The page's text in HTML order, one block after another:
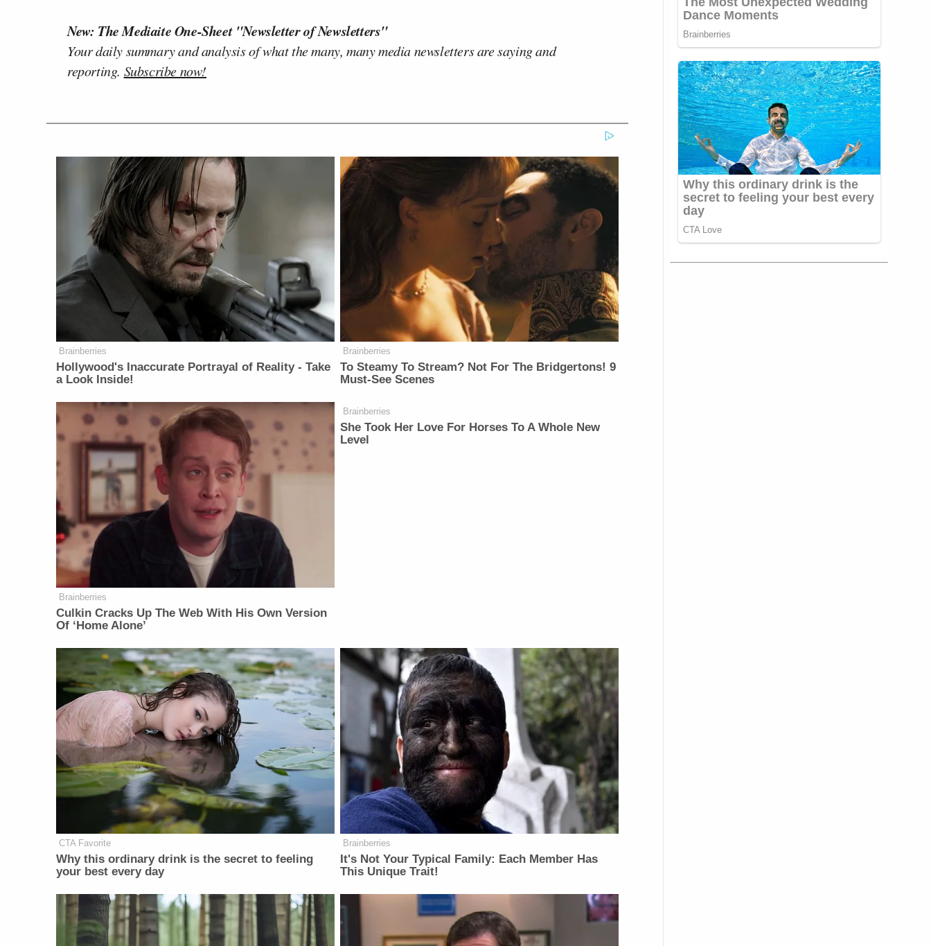
New: The Mediaite One-Sheet "Newsletter of Newsletters"
Your daily summary and analysis of what the many, many media newsletters are saying and
reporting. Subscribe now!
Brainberries
Hollywood's Inaccurate Portrayal of Reality - Take
a Look Inside!
Brainberries
To Steamy To Stream? Not For The Bridgertons! 9
Must-See Scenes
Brainberries
Culkin Cracks Up The Web With His Own Version
Of ‘Home Alone’
Brainberries
She Took Her Love For Horses To A Whole New
Level
CTA Favorite
Why this ordinary drink is the secret to feeling
your best every day
Brainberries
It's Not Your Typical Family: Each Member Has
This Unique Trait!